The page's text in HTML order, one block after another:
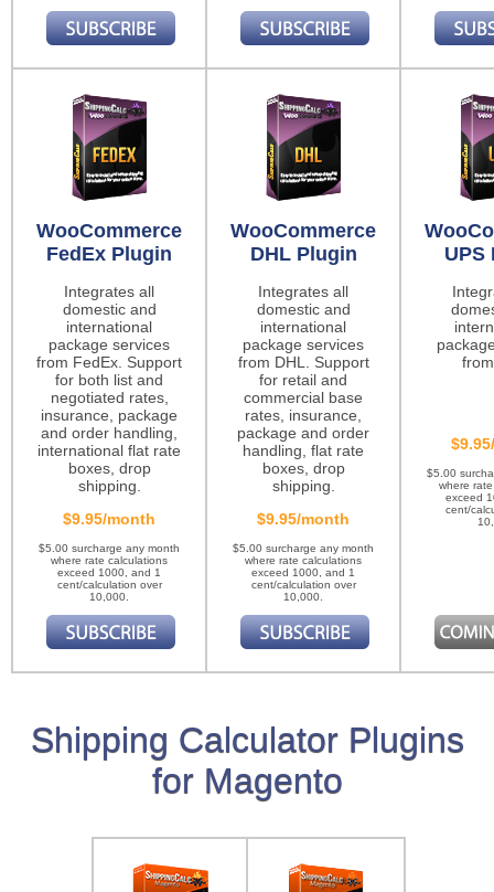
WooCommerce
FedEx Plugin
Integrates all
domestic and
international
package services
from FedEx. Support
for both list and
negotiated rates,
insurance, package
and order handling,
international flat rate
boxes, drop
shipping.
$9.95/month
$5.00 surcharge any month
where rate calculations
exceed 1000, and 1
cent/calculation over
10,000.
WooCommerce
DHL Plugin
Integrates all
domestic and
international
package services
from DHL. Support
for retail and
commercial base
rates, insurance,
package and order
handling, flat rate
boxes, drop
shipping.
$9.95/month
$5.00 surcharge any month
where rate calculations
exceed 1000, and 1
cent/calculation over
10,000.
UPS
$5.00
where
exceed
cent/
Shipping Calculator Plugins
for Magento